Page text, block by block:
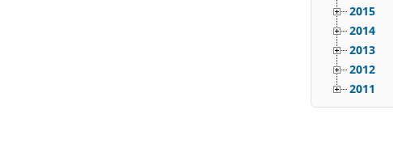
2015
2014
2013
2012
2011